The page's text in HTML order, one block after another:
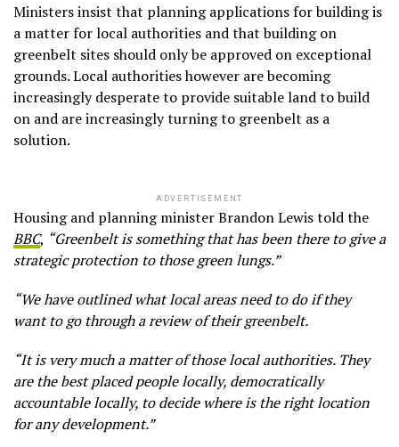
Ministers insist that planning applications for building is
a matter for local authorities and that building on
greenbelt sites should only be approved on exceptional
grounds. Local authorities however are becoming
increasingly desperate to provide suitable land to build
on and are increasingly turning to greenbelt as a
solution.
ADVERTISEMENT
Housing and planning minister Brandon Lewis told the
BBC, “Greenbelt is something that has been there to give a
strategic protection to those green lungs.”
“We have outlined what local areas need to do if they
want to go through a review of their greenbelt.
“It is very much a matter of those local authorities. They
are the best placed people locally, democratically
accountable locally, to decide where is the right location
for any development.”